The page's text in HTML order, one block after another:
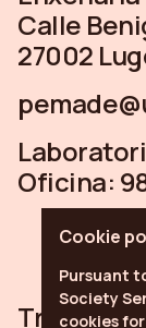
Calle
27002
Oficina:
Trabe
Cookie
Pursuant
Society
cookies